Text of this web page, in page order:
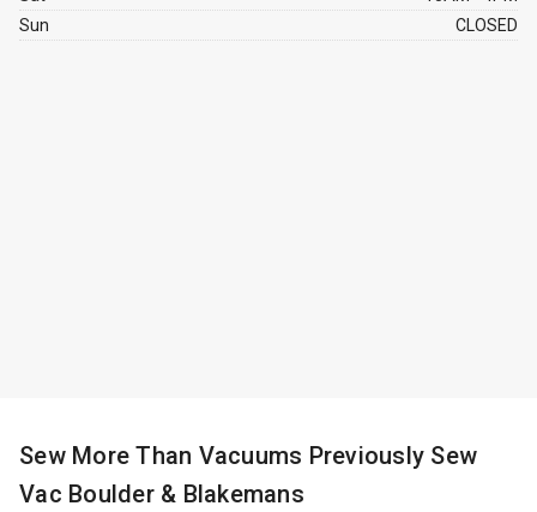
Sun
CLOSED
Sew More Than Vacuums Previously Sew
Vac Boulder & Blakemans